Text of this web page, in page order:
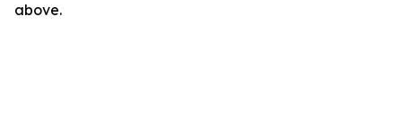
above.